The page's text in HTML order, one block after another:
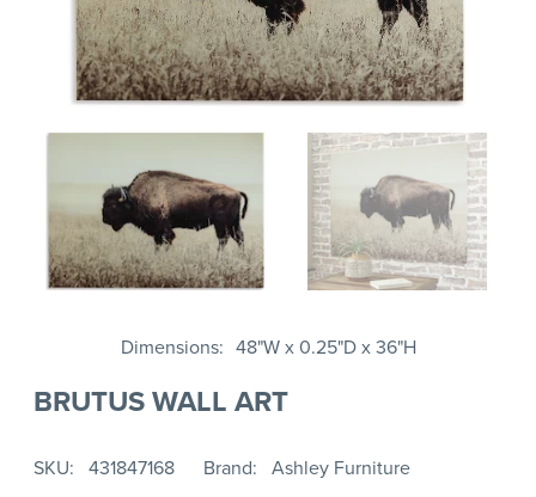
Dimensions 48"W x 0.25"D x 36"H
BRUTUS WALL ART
SKU 431847168 Brand Ashley Furniture